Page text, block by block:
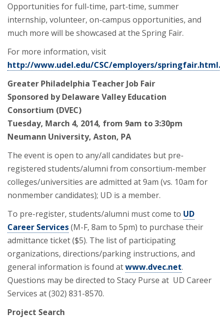
Opportunities for full-time, part-time, summer
internship, volunteer, on-campus opportunities, and
much more will be showcased at the Spring Fair.
For more information, visit
http://www.udel.edu/CSC/employers/springfair.html.
Greater Philadelphia Teacher Job Fair
Sponsored by Delaware Valley Education
Consortium (DVEC)
Tuesday, March 4, 2014, from 9am to 3:30pm
Neumann University, Aston, PA
The event is open to any/all candidates but pre-
registered students/alumni from consortium-member
colleges/universities are admitted at 9am (vs. 10am for
nonmember candidates); UD is a member.
To pre-register, students/alumni must come to UD
Career Services(M-F, 8am to 5pm) to purchase their
admittance ticket ($5). The list of participating
organizations, directions/parking instructions, and
general information is found atwww.dvec.net.
Questions may be directed to Stacy Purse at UD Career
Services at (302) 831-8570.
Project Search